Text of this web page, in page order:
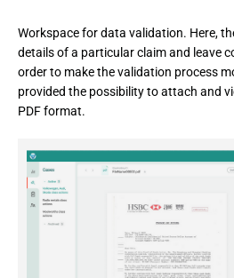
Workspace for data validation. Here,
details of a particular claim and leave
order to make the validation process
provided the possibility to attach and
PDF format.